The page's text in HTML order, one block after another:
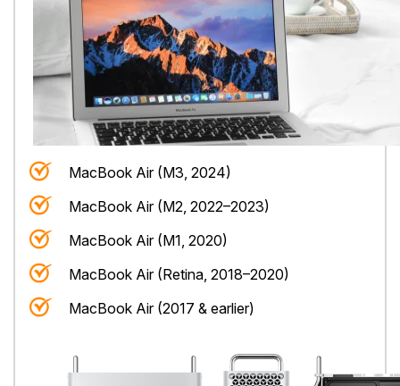
MacBook Air (M3, 2024)
MacBook Air (M2, 2022–2023)
MacBook Air (M1, 2020)
MacBook Air (Retina, 2018–2020)
MacBook Air (2017 & earlier)